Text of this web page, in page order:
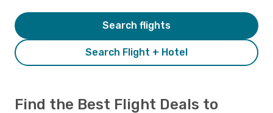
Search Flight + Hotel
Search flights
Find the Best Flight Deals to